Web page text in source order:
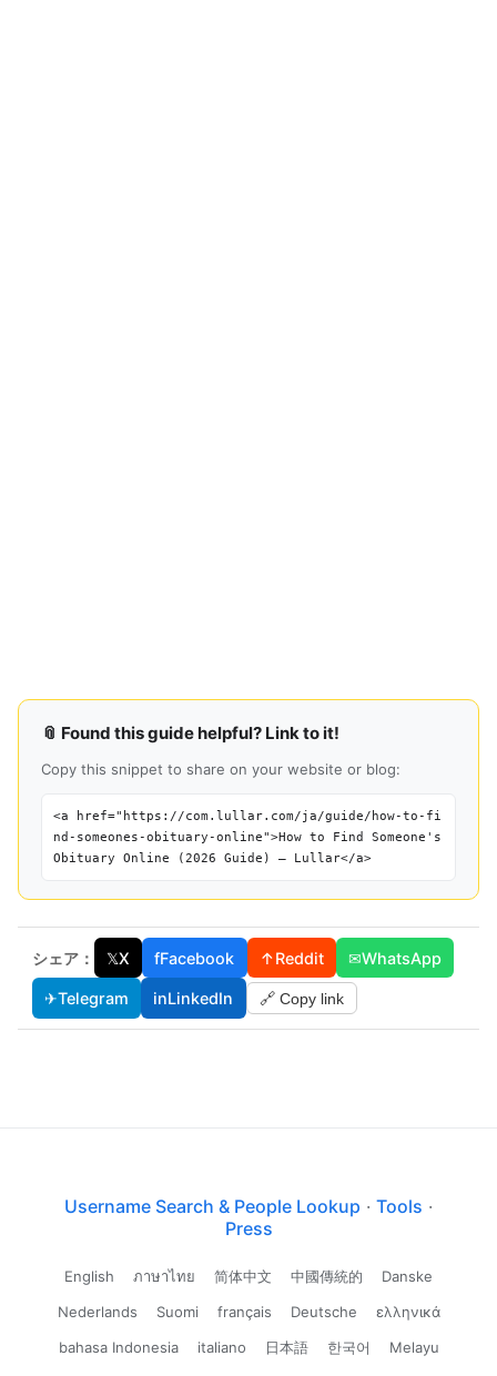
📎 Found this guide helpful? Link to it!
Copy this snippet to share on your website or blog:
<a href="https://com.lullar.com/ja/guide/how-to-fi
nd-someones-obituary-online">How to Find Someone's
Obituary Online (2026 Guide) — Lullar</a>
シェア： 𝕏X fFacebook ↑Reddit ✉WhatsApp
✈Telegram inLinkedIn 🔗 Copy link
Username Search & People Lookup · Tools ·
Press
English ภาษาไทย 简体中文 中國傳統的
Danske
Nederlands
Suomi français Deutsche
ελληνικά
bahasa Indonesia
italiano 日本語 한국어
Melayu